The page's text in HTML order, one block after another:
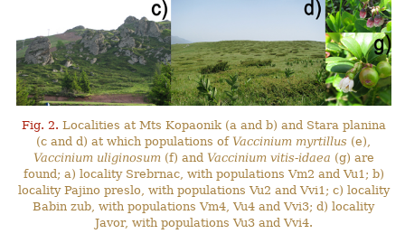
Fig. 2. Localities at Mts Kopaonik (a and b) and Stara planina
(c and d) at which populations of Vaccinium myrtillus (e),
Vaccinium uliginosum(f) and Vaccinium vitis-idaea (g) are
found; a) locality Srebrnac, with populations Vm2 and Vu1; b)
locality Pajino preslo, with populations Vu2 and Vvi1; c) locality
Babin zub, with populations Vm4, Vu4 and Vvi3; d) locality
Javor, with populations Vu3 and Vvi4.